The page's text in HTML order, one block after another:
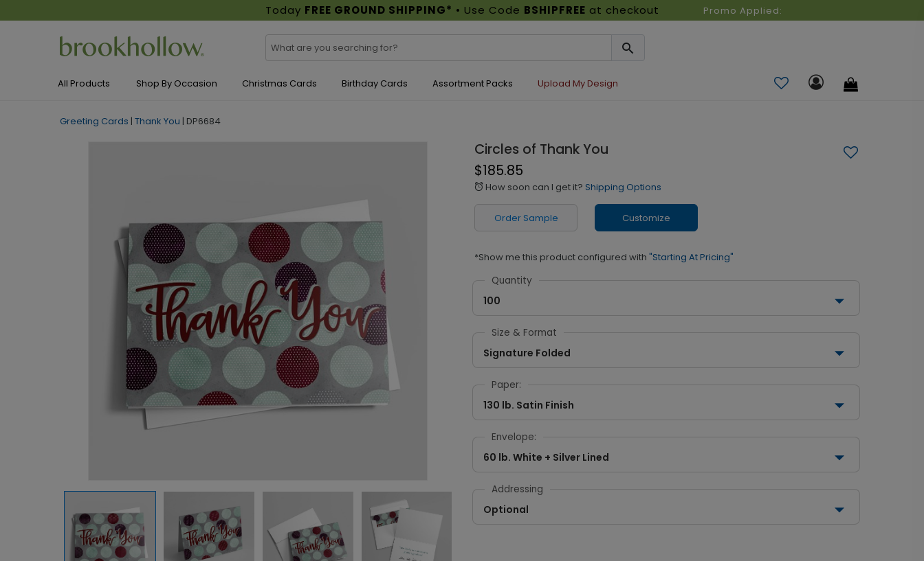
Today FREE GROUND SHIPPING* • Use Code BSHIPFREE at checkout Promo Applied:
All Products Shop By Occasion Christmas Cards Birthday Cards Assortment Packs Upload My Design
Greeting Cards | Thank You | DP6684
Circles of Thank You
$185.85
alarm How soon can I get it? Shipping Options
Order Sample Customize
*Show me this product configured with "Starting At Pricing"
Quantity
100
Size & Format
Signature Folded
Paper:
130 lb. Satin Finish
Envelope:
60 lb. White + Silver Lined
Addressing
Optional